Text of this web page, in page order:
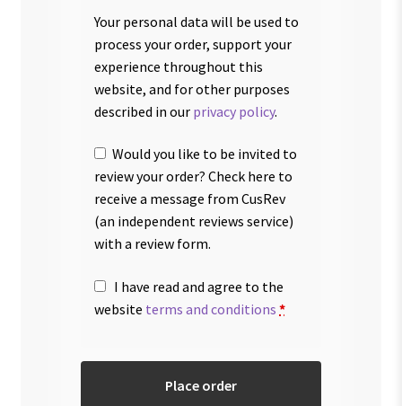
Your personal data will be used to
process your order, support your
experience throughout this
website, and for other purposes
described in our privacy policy.
Would you like to be invited to
review your order? Check here to
receive a message from CusRev
(an independent reviews service)
with a review form.
I have read and agree to the
website terms and conditions *
Place order